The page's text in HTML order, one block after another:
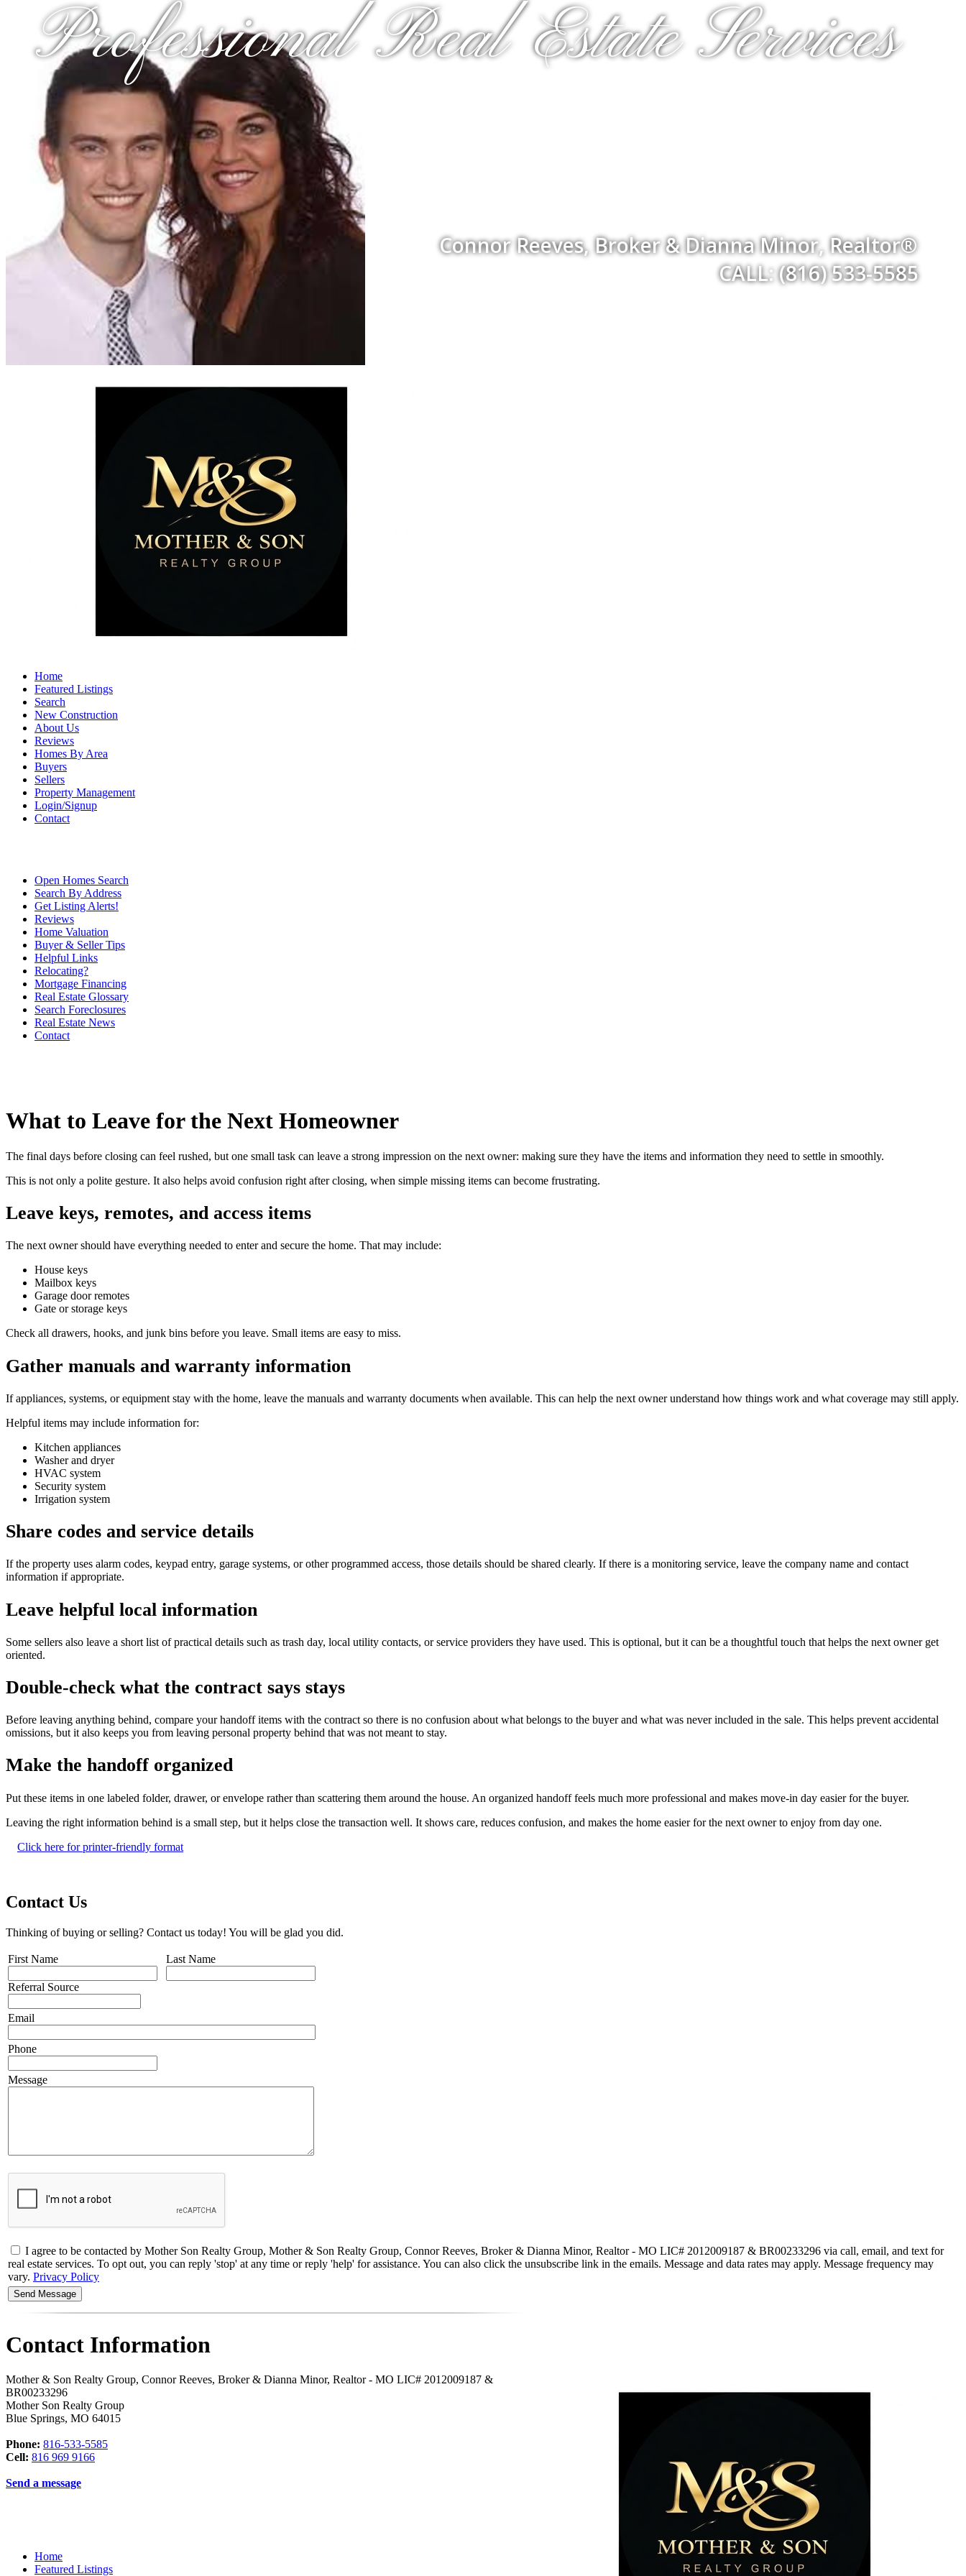
Professional Real Estate Services
Connor Reeves, Broker & Dianna Minor, Realtor®
CALL: (816) 533-5585
Home
Featured Listings
Search
New Construction
About Us
Reviews
Homes By Area
Buyers
Sellers
Property Management
Login/Signup
Contact
Open Homes Search
Search By Address
Get Listing Alerts!
Reviews
Home Valuation
Buyer & Seller Tips
Helpful Links
Relocating?
Mortgage Financing
Real Estate Glossary
Search Foreclosures
Real Estate News
Contact
What to Leave for the Next Homeowner
The final days before closing can feel rushed, but one small task can leave a strong impression on the next owner: making sure they have the items and information they need to settle in smoothly.
This is not only a polite gesture. It also helps avoid confusion right after closing, when simple missing items can become frustrating.
Leave keys, remotes, and access items
The next owner should have everything needed to enter and secure the home. That may include:
House keys
Mailbox keys
Garage door remotes
Gate or storage keys
Check all drawers, hooks, and junk bins before you leave. Small items are easy to miss.
Gather manuals and warranty information
If appliances, systems, or equipment stay with the home, leave the manuals and warranty documents when available. This can help the next owner understand how things work and what coverage may still apply.
Helpful items may include information for:
Kitchen appliances
Washer and dryer
HVAC system
Security system
Irrigation system
Share codes and service details
If the property uses alarm codes, keypad entry, garage systems, or other programmed access, those details should be shared clearly. If there is a monitoring service, leave the company name and contact
information if appropriate.
Leave helpful local information
Some sellers also leave a short list of practical details such as trash day, local utility contacts, or service providers they have used. This is optional, but it can be a thoughtful touch that helps the next owner get
oriented.
Double-check what the contract says stays
Before leaving anything behind, compare your handoff items with the contract so there is no confusion about what belongs to the buyer and what was never included in the sale. This helps prevent accidental
omissions, but it also keeps you from leaving personal property behind that was not meant to stay.
Make the handoff organized
Put these items in one labeled folder, drawer, or envelope rather than scattering them around the house. An organized handoff feels much more professional and makes move-in day easier for the buyer.
Leaving the right information behind is a small step, but it helps close the transaction well. It shows care, reduces confusion, and makes the home easier for the next owner to enjoy from day one.
Click here for printer-friendly format
Contact Us
Thinking of buying or selling? Contact us today! You will be glad you did.
First Name
Referral Source
Last Name
Email
Phone
Message
I agree to be contacted by Mother Son Realty Group, Mother & Son Realty Group, Connor Reeves, Broker & Dianna Minor, Realtor - MO LIC# 2012009187 & BR00233296 via call, email, and text for
real estate services. To opt out, you can reply 'stop' at any time or reply 'help' for assistance. You can also click the unsubscribe link in the emails. Message and data rates may apply. Message frequency may
vary. Privacy Policy
Contact Information
Mother & Son Realty Group, Connor Reeves, Broker & Dianna Minor, Realtor - MO LIC# 2012009187 &
BR00233296
Mother Son Realty Group
Blue Springs, MO 64015
Phone: 816-533-5585
Cell: 816 969 9166
Send a message
Home
Featured Listings